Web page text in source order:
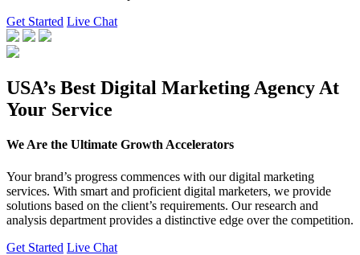
Get Started Live Chat
USA’s Best Digital Marketing Agency At
Your Service
We Are the Ultimate Growth Accelerators
Your brand’s progress commences with our digital marketing
services. With smart and proficient digital marketers, we provide
solutions based on the client’s requirements. Our research and
analysis department provides a distinctive edge over the competition.
Get Started Live Chat